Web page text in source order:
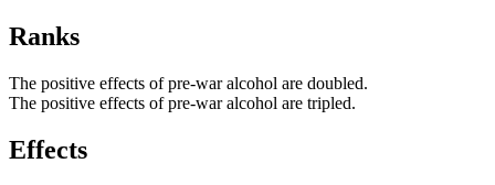
Ranks
The positive effects of pre-war alcohol are doubled.
The positive effects of pre-war alcohol are tripled.
Effects